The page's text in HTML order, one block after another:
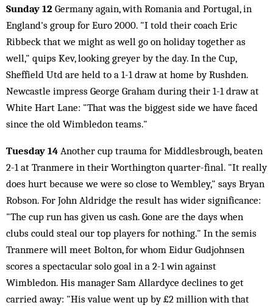
Sunday 12 Germany again, with Romania and Portugal, in
England's group for Euro 2000. "I told their coach Eric
Ribbeck that we might as well go on holiday together as
well," quips Kev, looking greyer by the day. In the Cup,
Sheffield Utd are held to a 1-1 draw at home by Rushden.
Newcastle impress George Graham during their 1-1 draw at
White Hart Lane: "That was the biggest side we have faced
since the old Wimbledon teams."
Tuesday 14 Another cup trauma for Middlesbrough, beaten
2-1 at Tranmere in their Worthington quarter-final. "It really
does hurt because we were so close to Wembley," says Bryan
Robson. For John Aldridge the result has wider significance:
"The cup run has given us cash. Gone are the days when
clubs could steal our top players for nothing." In the semis
Tranmere will meet Bolton, for whom Eidur Gudjohnsen
scores a spectacular solo goal in a 2-1 win against
Wimbledon. His manager Sam Allardyce declines to get
carried away: "His value went up by £2 million with that